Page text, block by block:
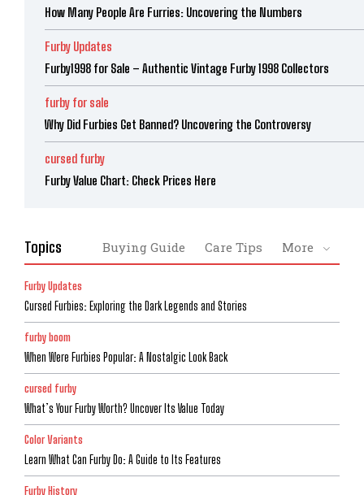
How Many People Are Furries: Uncovering the Numbers
Furby Updates
Furby1998 for Sale – Authentic Vintage Furby 1998 Collectors
furby for sale
Why Did Furbies Get Banned? Uncovering the Controversy
cursed furby
Furby Value Chart: Check Prices Here
Topics Buying Guide Care Tips More
Furby Updates
Cursed Furbies: Exploring the Dark Legends and Stories
furby boom
When Were Furbies Popular: A Nostalgic Look Back
cursed furby
What’s Your Furby Worth? Uncover Its Value Today
Color Variants
Learn What Can Furby Do: A Guide to Its Features
Furby History